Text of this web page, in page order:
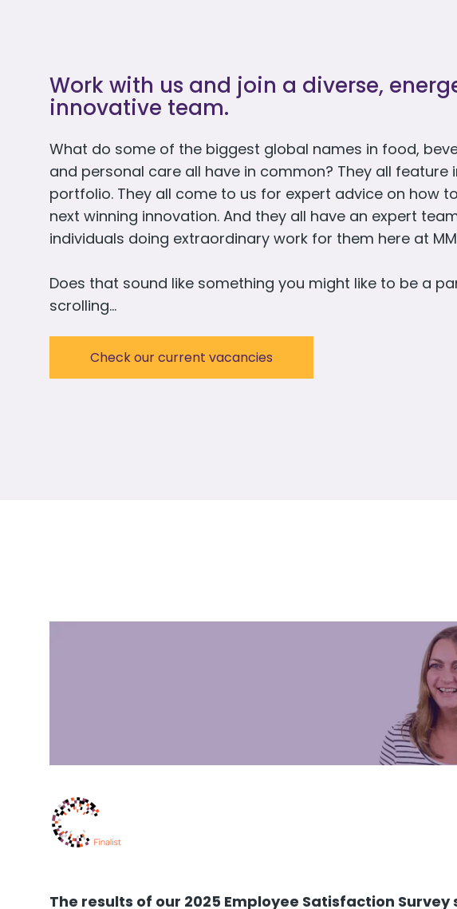
Work with us and join a diverse,
innovative team.
What do some of the biggest global names in food,
and personal care all have in common? They all feature
portfolio. They all come to us for expert advice on how
next winning innovation. And they all have an expert
individuals doing extraordinary work for them here at
Does that sound like something you might like to be a
scrolling…
Check our current vacancies
The results of our 2025 Employee Satisfaction